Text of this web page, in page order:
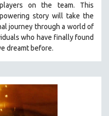
on the team. This
story will take the
journey through a world of
who have finally found
dreamt before.